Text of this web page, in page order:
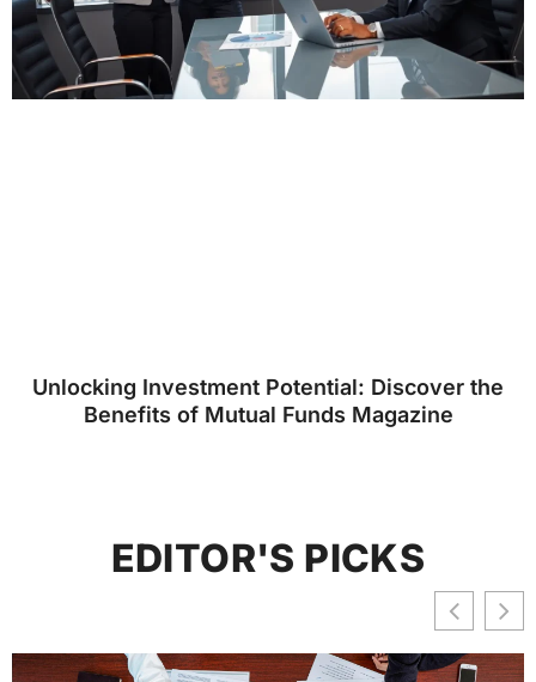
Unlocking Investment Potential: Discover the
Benefits of Mutual Funds Magazine
EDITOR'S PICKS